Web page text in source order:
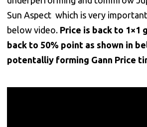
Sun Aspect which is very important
below video. Price is back to 1×1
back to 50% point as shown in
potentalliy forming Gann Price